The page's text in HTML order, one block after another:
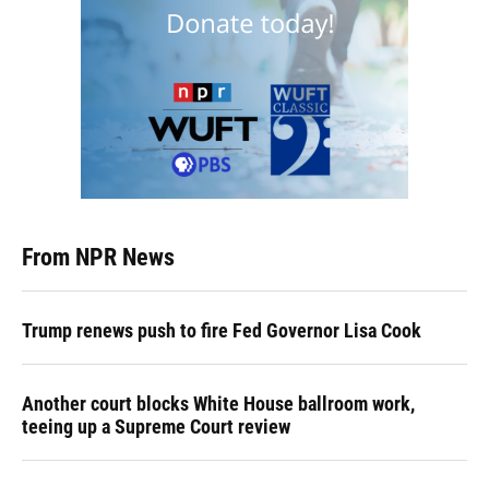
From NPR News
Trump renews push to fire Fed Governor Lisa Cook
Another court blocks White House ballroom work,
teeing up a Supreme Court review